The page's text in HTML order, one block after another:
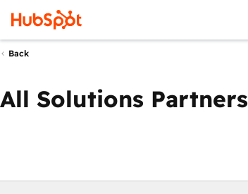
Back
All Solutions Partners